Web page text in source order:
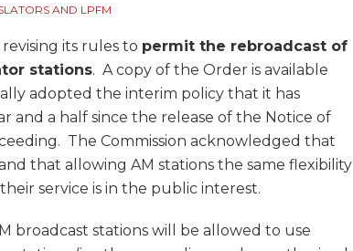
AND LPFM
its rules to permit the rebroadcast of
stations. A copy of the Order is available
adopted the interim policy that it has
and a half since the release of the Notice of
The Commission acknowledged that
that allowing AM stations the same flexibility
service is in the public interest.
broadcast stations will be allowed to use